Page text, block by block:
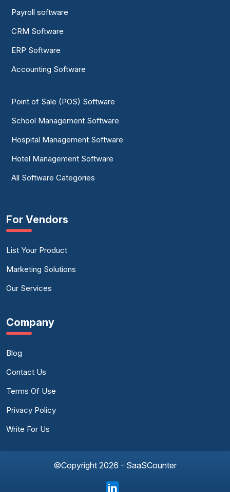
Payroll software
CRM Software
ERP Software
Accounting Software
Point of Sale (POS) Software
School Management Software
Hospital Management Software
Hotel Management Software
All Software Categories
For Vendors
List Your Product
Marketing Solutions
Our Services
Company
Blog
Contact Us
Terms Of Use
Privacy Policy
Write For Us
©Copyright 2026 - SaaSCounter